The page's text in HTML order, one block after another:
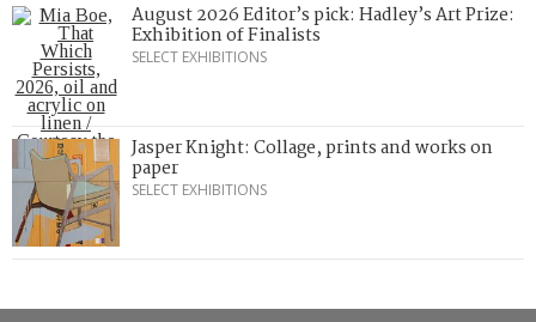
August 2026 Editor’s pick: Hadley’s Art Prize:
Exhibition of Finalists
SELECT EXHIBITIONS
Jasper Knight: Collage, prints and works on
paper
SELECT EXHIBITIONS